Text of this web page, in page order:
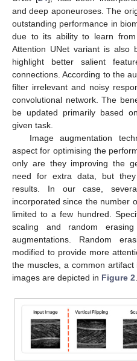
and deep aponeuroses. The
outstanding performance in
due to its ability to learn
Attention UNet variant is also
highlight better salient
connections. According to the
filter irrelevant and noisy
convolutional network. The
be updated primarily based
given task.
Image augmentation
aspect for optimising the
only are they improving the
need for extra data, but
results. In our case,
incorporated since the number
limited to a few hundred.
scaling and random
augmentations. Random
modified to provide more
the muscles, a common
images are depicted in Figure 2.